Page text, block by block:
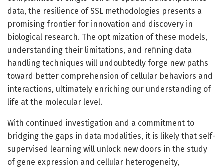
data, the resilience of SSL methodologies presents a
promising frontier for innovation and discovery in
biological research. The optimization of these models,
understanding their limitations, and refining data
handling techniques will undoubtedly forge new paths
toward better comprehension of cellular behaviors and
interactions, ultimately enriching our understanding of
life at the molecular level.
With continued investigation and a commitment to
bridging the gaps in data modalities, it is likely that self-
supervised learning will unlock new doors in the study
of gene expression and cellular heterogeneity,